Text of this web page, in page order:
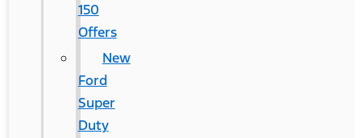
150
Offers
New
Ford
Super
Duty